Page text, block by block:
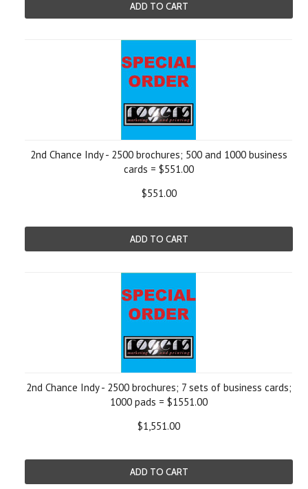
ADD TO CART
2nd Chance Indy - 2500 brochures; 500 and 1000 business
cards = $551.00
$551.00
ADD TO CART
2nd Chance Indy - 2500 brochures; 7 sets of business cards;
1000 pads = $1551.00
$1,551.00
ADD TO CART